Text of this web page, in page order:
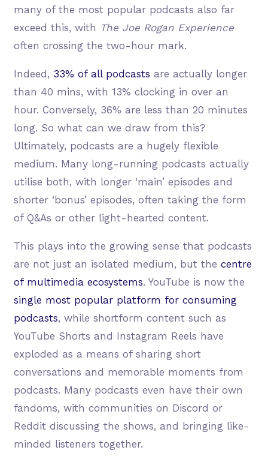
many of the most popular podcasts also far
exceed this, with The Joe Rogan Experience
often crossing the two-hour mark.
Indeed, 33% of all podcasts are actually longer
than 40 mins, with 13% clocking in over an
hour. Conversely, 36% are less than 20 minutes
long. So what can we draw from this?
Ultimately, podcasts are a hugely flexible
medium. Many long-running podcasts actually
utilise both, with longer ‘main’ episodes and
shorter ‘bonus’ episodes, often taking the form
of Q&As or other light-hearted content.
This plays into the growing sense that podcasts
are not just an isolated medium, but the centre
of multimedia ecosystems. YouTube is now the
single most popular platform for consuming
podcasts, while shortform content such as
YouTube Shorts and Instagram Reels have
exploded as a means of sharing short
conversations and memorable moments from
podcasts. Many podcasts even have their own
fandoms, with communities on Discord or
Reddit discussing the shows, and bringing like-
minded listeners together.